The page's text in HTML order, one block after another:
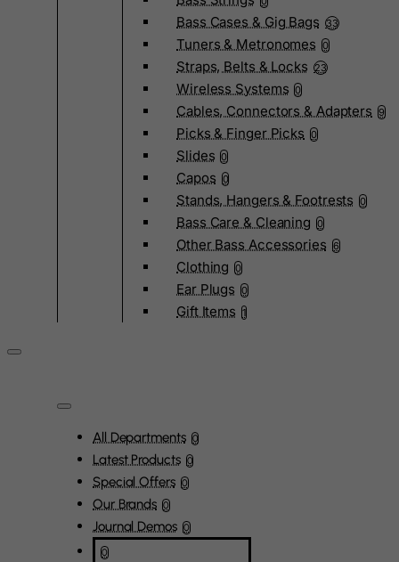
Bass Cases & Gig Bags 33
Tuners & Metronomes 0
Straps, Belts & Locks 23
Wireless Systems 0
Cables, Connectors & Adapters 9
Picks & Finger Picks 0
Slides 0
Capos 0
Stands, Hangers & Footrests 0
Bass Care & Cleaning 0
Other Bass Accessories 6
Clothing 0
Ear Plugs 0
Gift Items 1
All Departments 0
Latest Products 0
Special Offers 0
Our Brands 0
Journal Demos 0
0